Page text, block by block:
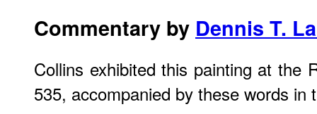
Commentary by Dennis T.
Collins exhibited this painting at the
535, accompanied by these words in